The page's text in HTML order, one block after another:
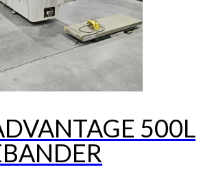
500L